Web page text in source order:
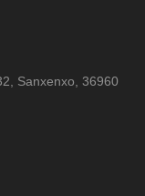
Sanxenxo, 36960